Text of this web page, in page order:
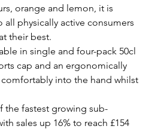
orange and lemon, it is
physically active consumers
their best.
in single and four-pack 50cl
cap and an ergonomically
into the hand whilst
the fastest growing sub-
sales up 16% to reach £154